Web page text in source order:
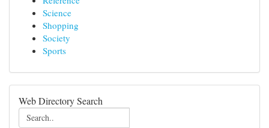
Science
Shopping
Society
Sports
Web Directory Search